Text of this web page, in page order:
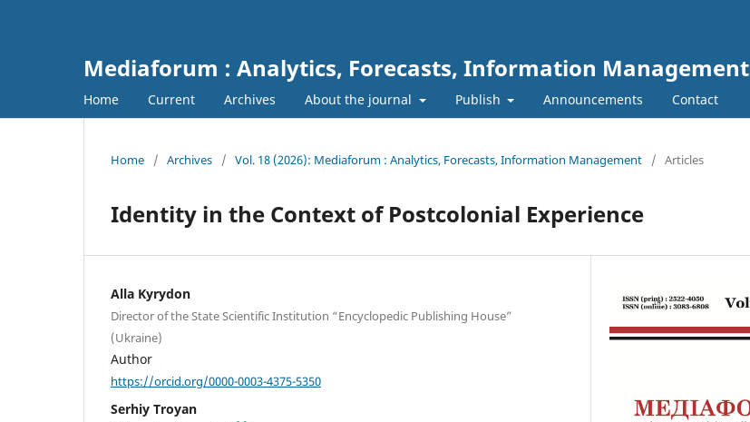
Mediaforum : Analytics, Forecasts, Information Management
Home Current Archives About the journal Publish Announcements Contact
Home / Archives / Vol. 18 (2026): Mediaforum : Analytics, Forecasts, Information Management / Articles
Identity in the Context of Postcolonial Experience
Alla Kyrydon
Director of the State Scientific Institution “Encyclopedic Publishing House”
(Ukraine)
Author
https://orcid.org/0000-0003-4375-5350
Serhiy Troyan